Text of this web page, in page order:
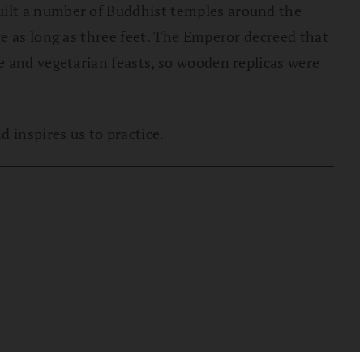
a number of Buddhist temples around the
long as three feet. The Emperor decreed that
vegetarian feasts, so wooden replicas were
inspires us to practice.